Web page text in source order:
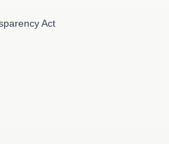
Act